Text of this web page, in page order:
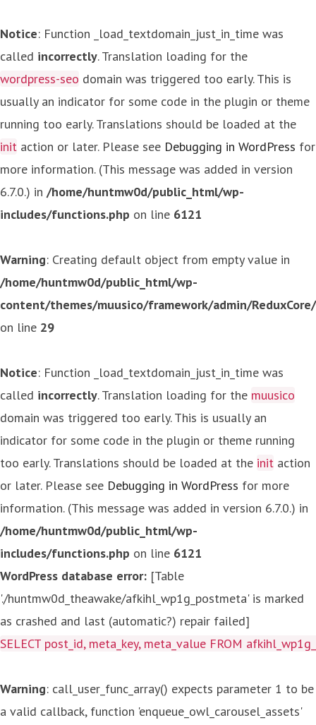
Notice: Function _load_textdomain_just_in_time was
called incorrectly. Translation loading for the
wordpress-seo domain was triggered too early. This is
usually an indicator for some code in the plugin or theme
running too early. Translations should be loaded at the
init action or later. Please see Debugging in WordPress for
more information. (This message was added in version
6.7.0.) in /home/huntmw0d/public_html/wp-
includes/functions.php on line 6121
Warning: Creating default object from empty value in
/home/huntmw0d/public_html/wp-
content/themes/muusico/framework/admin/
on line 29
Notice: Function _load_textdomain_just_in_time was
called incorrectly. Translation loading for the muusico
domain was triggered too early. This is usually an
indicator for some code in the plugin or theme running
too early. Translations should be loaded at the init action
or later. Please see Debugging in WordPress for more
information. (This message was added in version 6.7.0.) in
/home/huntmw0d/public_html/wp-
includes/functions.php on line 6121
WordPress database error: [Table
'./huntmw0d_theawake/afkihl_wp1g_postmeta' is marked
as crashed and last (automatic?) repair failed]
SELECT post_id, meta_key, meta_value FROM
Warning: call_user_func_array() expects parameter 1 to be
a valid callback, function 'enqueue_owl_carousel_assets'